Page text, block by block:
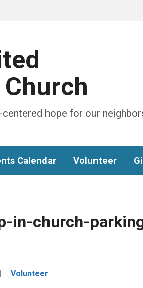
hope for our
Calendar Volunteer
in-church-
Volunteer